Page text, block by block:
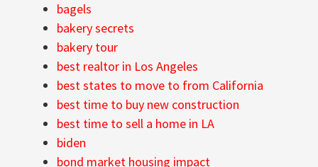
bagels
bakery secrets
bakery tour
best realtor in Los Angeles
best states to move to from California
best time to buy new construction
best time to sell a home in LA
biden
bond market housing impact